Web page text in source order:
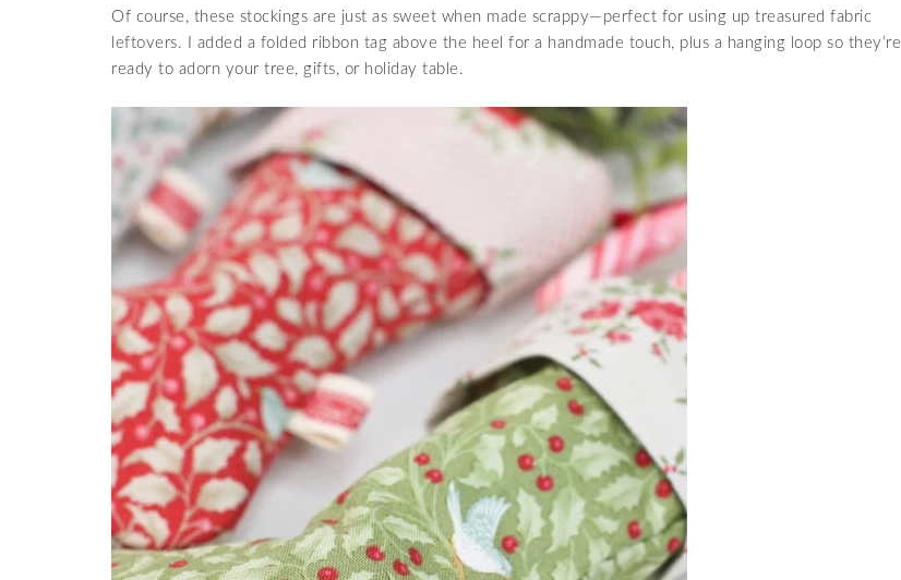
Of course, these stockings are just as sweet when made scrappy—perfect for using up treasured fabric
leftovers. I added a folded ribbon tag above the heel for a handmade touch, plus a hanging loop so they’re
ready to adorn your tree, gifts, or holiday table.